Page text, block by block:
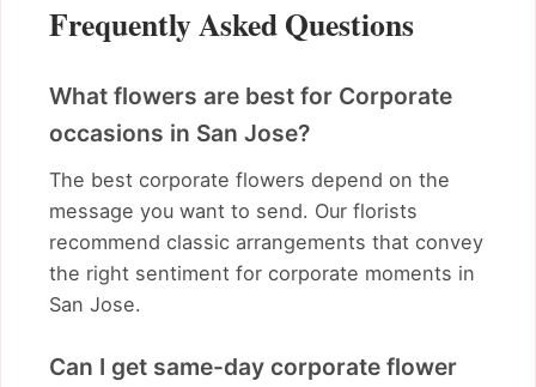
Frequently Asked Questions
What flowers are best for Corporate
occasions in San Jose?
The best corporate flowers depend on the
message you want to send. Our florists
recommend classic arrangements that convey
the right sentiment for corporate moments in
San Jose.
Can I get same-day corporate flower